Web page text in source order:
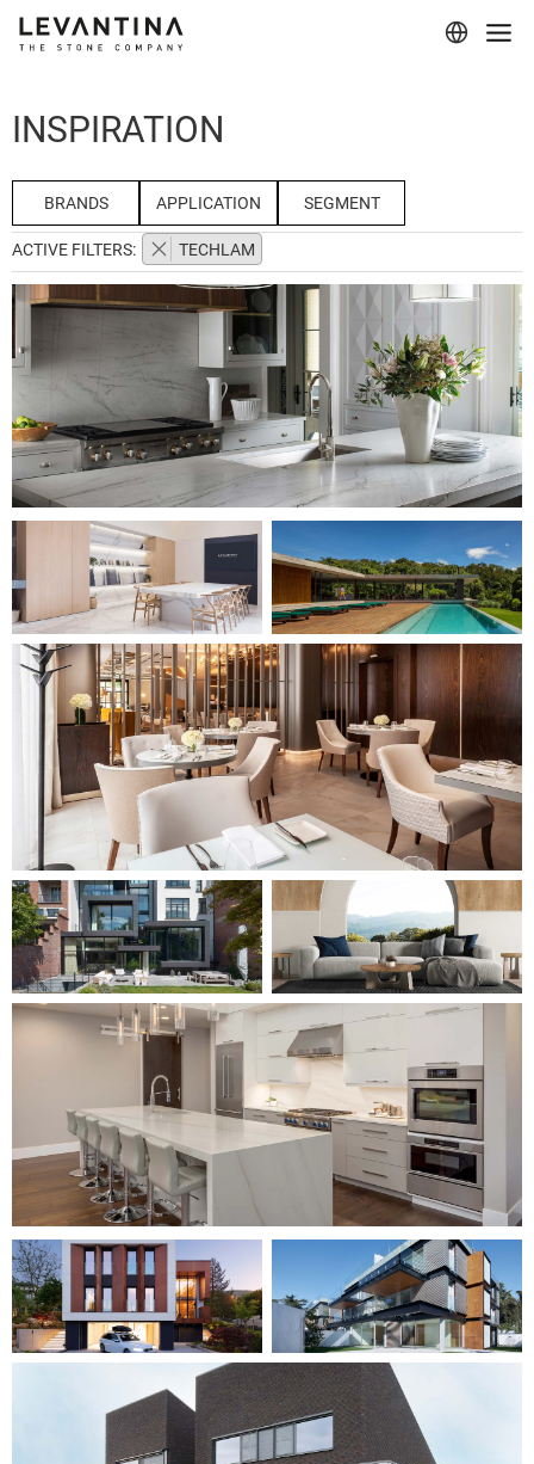
Materials
Projects
Applications
Professionals
INSPIRATION
BRANDS APPLICATION SEGMENT
ACTIVE FILTERS: TECHLAM